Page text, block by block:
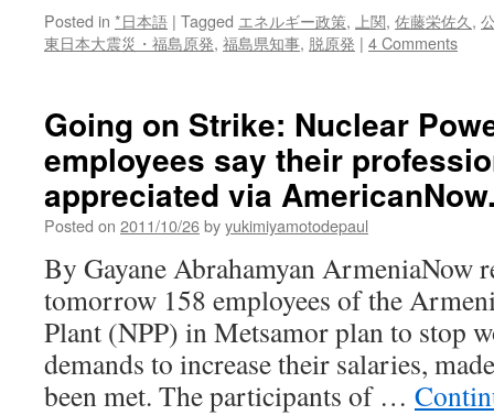
Posted in *日本語 | Tagged エネルギー政策, 上関, 佐藤栄佐久 ,
東日本大震災・福島原発, 福島県知事, 脱原発 | 4 Comments
Going on Strike: Nuclear
employees say their
appreciated via
Posted on 2011/10/26byyukimiyamotodepaul
By Gayane Abrahamyan ArmeniaNow
tomorrow 158 employees of the
Plant (NPP) in Metsamor plan to stop
demands to increase their salaries,
been met. The participants of …